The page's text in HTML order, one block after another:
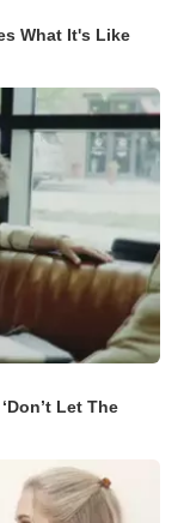
What It's Like
Let The